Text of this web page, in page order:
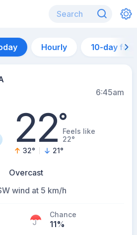
Hourly 10-day
6:45am
22°Feels like
22°
32° 21°
Overcast
wind at 5 km/h
Chance
11%